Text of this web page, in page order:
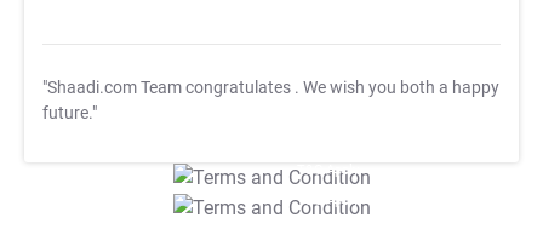
"Shaadi.com Team congratulates . We wish you both a happy
future."
T&C Apply
T&C Apply